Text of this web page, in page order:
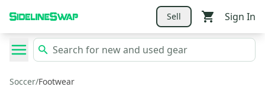
Sell Sign In
Soccer/Footwear